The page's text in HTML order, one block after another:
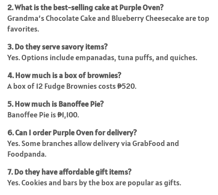
2. What is the best-selling cake at Purple Oven?
Grandma’s Chocolate Cake and Blueberry Cheesecake are top
favorites.
3. Do they serve savory items?
Yes. Options include empanadas, tuna puffs, and quiches.
4. How much is a box of brownies?
A box of 12 Fudge Brownies costs ₱520.
5. How much is Banoffee Pie?
Banoffee Pie is ₱1,100.
6. Can I order Purple Oven for delivery?
Yes. Some branches allow delivery via GrabFood and
Foodpanda.
7. Do they have affordable gift items?
Yes. Cookies and bars by the box are popular as gifts.